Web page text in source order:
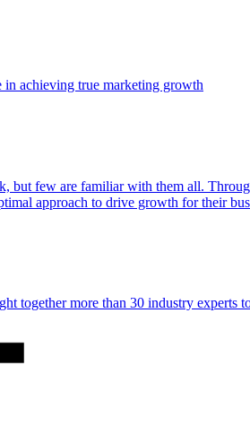
achieving true marketing growth
few are familiar with them all.
approach to drive growth for their
together more than 30 industry experts